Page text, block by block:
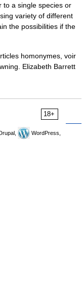
to a single species or
variety of different
the possibilities if the
homonymes, voir
Elizabeth Barrett
18+
WordPress,